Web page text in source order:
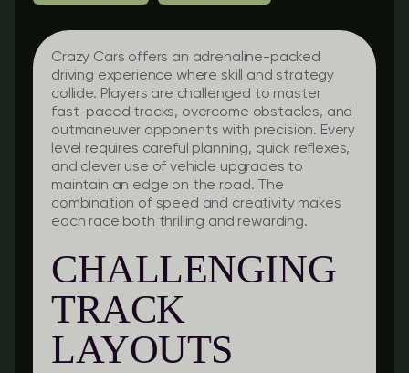
Crazy Cars offers an adrenaline-packed
driving experience where skill and strategy
collide. Players are challenged to master
fast-paced tracks, overcome obstacles, and
outmaneuver opponents with precision. Every
level requires careful planning, quick reflexes,
and clever use of vehicle upgrades to
maintain an edge on the road. The
combination of speed and creativity makes
each race both thrilling and rewarding.
CHALLENGING
TRACK
LAYOUTS